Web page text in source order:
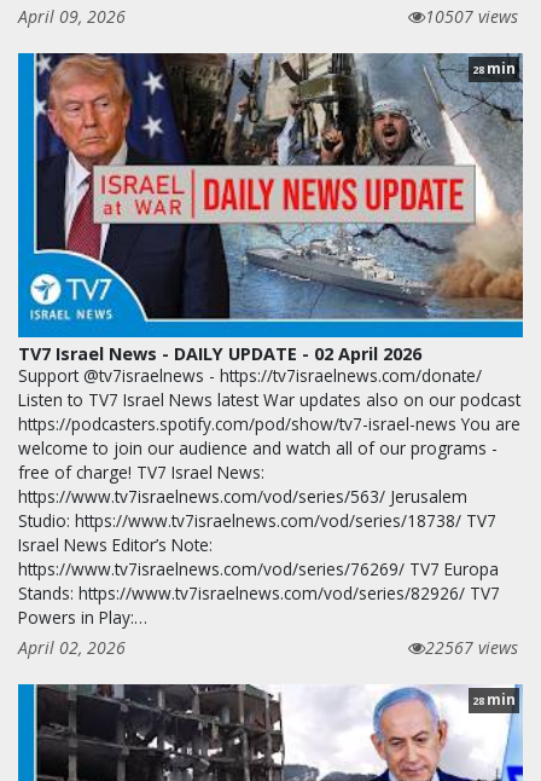
April 09, 2026
10507 views
28 min
TV7 Israel News - DAILY UPDATE - 02 April 2026
Support @tv7israelnews - https://tv7israelnews.com/donate/
Listen to TV7 Israel News latest War updates also on our podcast
https://podcasters.spotify.com/pod/show/tv7-israel-news You are
welcome to join our audience and watch all of our programs -
free of charge! TV7 Israel News:
https://www.tv7israelnews.com/vod/series/563/ Jerusalem
Studio: https://www.tv7israelnews.com/vod/series/18738/ TV7
Israel News Editor’s Note:
https://www.tv7israelnews.com/vod/series/76269/ TV7 Europa
Stands: https://www.tv7israelnews.com/vod/series/82926/ TV7
Powers in Play:…
April 02, 2026
22567 views
28 min